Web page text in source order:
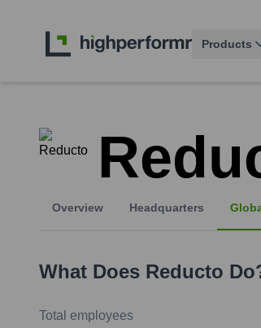
Products
Overview Headquarters
What Does Reducto
Total employees